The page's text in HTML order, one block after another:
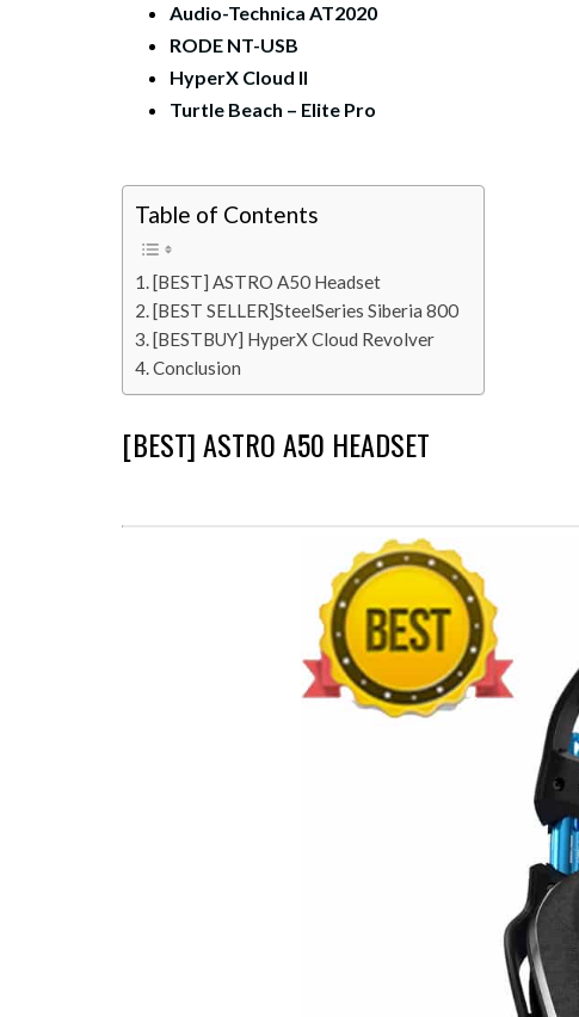
Audio-Technica AT2020
RODE NT-USB
HyperX Cloud II
Turtle Beach – Elite Pro
Table of Contents
[BEST] ASTRO A50 Headset
[BEST SELLER]SteelSeries Siberia 800
[BESTBUY] HyperX Cloud Revolver
Conclusion
[BEST] ASTRO A50 HEADSET